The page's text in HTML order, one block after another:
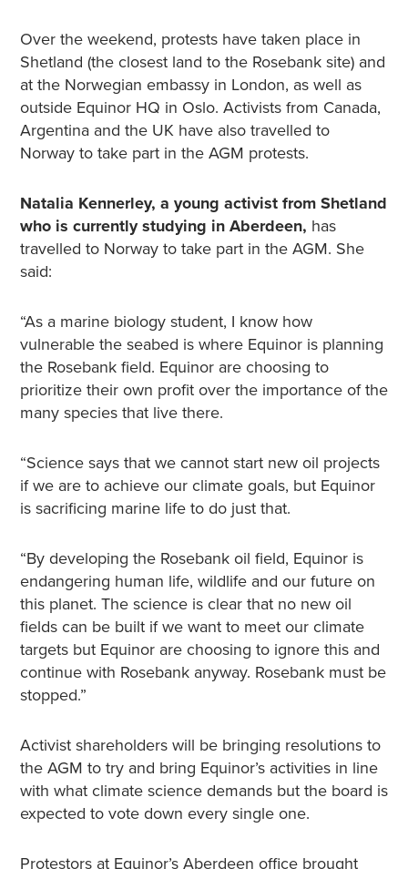
Over the weekend, protests have taken place in
Shetland (the closest land to the Rosebank site) and
at the Norwegian embassy in London, as well as
outside Equinor HQ in Oslo. Activists from Canada,
Argentina and the UK have also travelled to
Norway to take part in the AGM protests.
Natalia Kennerley, a young activist from Shetland
who is currently studying in Aberdeen, has
travelled to Norway to take part in the AGM. She
said:
“As a marine biology student, I know how
vulnerable the seabed is where Equinor is planning
the Rosebank field. Equinor are choosing to
prioritize their own profit over the importance of the
many species that live there.
“Science says that we cannot start new oil projects
if we are to achieve our climate goals, but Equinor
is sacrificing marine life to do just that.
“By developing the Rosebank oil field, Equinor is
endangering human life, wildlife and our future on
this planet. The science is clear that no new oil
fields can be built if we want to meet our climate
targets but Equinor are choosing to ignore this and
continue with Rosebank anyway. Rosebank must be
stopped.”
Activist shareholders will be bringing resolutions to
the AGM to try and bring Equinor’s activities in line
with what climate science demands but the board is
expected to vote down every single one.
Protestors at Equinor’s Aberdeen office brought